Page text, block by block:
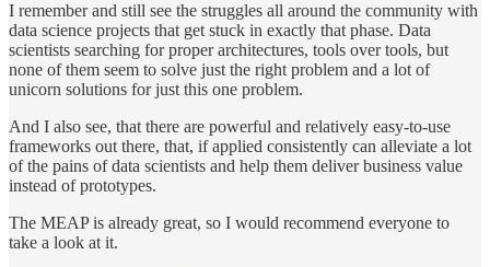
I remember and still see the struggles all around the community with
data science projects that get stuck in exactly that phase. Data
scientists searching for proper architectures, tools over tools, but
none of them seem to solve just the right problem and a lot of
unicorn solutions for just this one problem.
And I also see, that there are powerful and relatively easy-to-use
frameworks out there, that, if applied consistently can alleviate a lot
of the pains of data scientists and help them deliver business value
instead of prototypes.
The MEAP is already great, so I would recommend everyone to
take a look at it.